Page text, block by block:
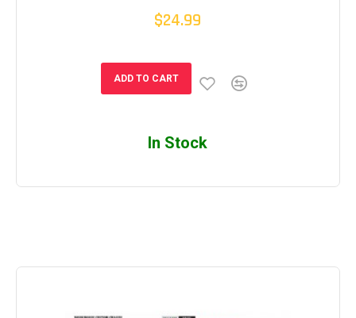
$24.99
ADD TO CART
In Stock